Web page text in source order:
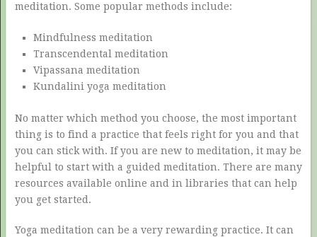
meditation. Some popular methods include:
Mindfulness meditation
Transcendental meditation
Vipassana meditation
Kundalini yoga meditation
No matter which method you choose, the most important
thing is to find a practice that feels right for you and that
you can stick with. If you are new to meditation, it may be
helpful to start with a guided meditation. There are many
resources available online and in libraries that can help
you get started.
Yoga meditation can be a very rewarding practice. It can